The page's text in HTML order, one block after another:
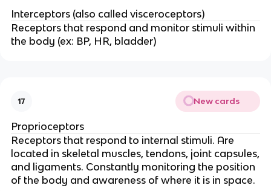
Interceptors (also called visceroceptors)
Receptors that respond and monitor stimuli within
the body (ex: BP, HR, bladder)
17 New cards
Proprioceptors
Receptors that respond to internal stimuli. Are
located in skeletal muscles, tendons, joint capsules,
and ligaments. Constantly monitoring the position
of the body and awareness of where it is in space.